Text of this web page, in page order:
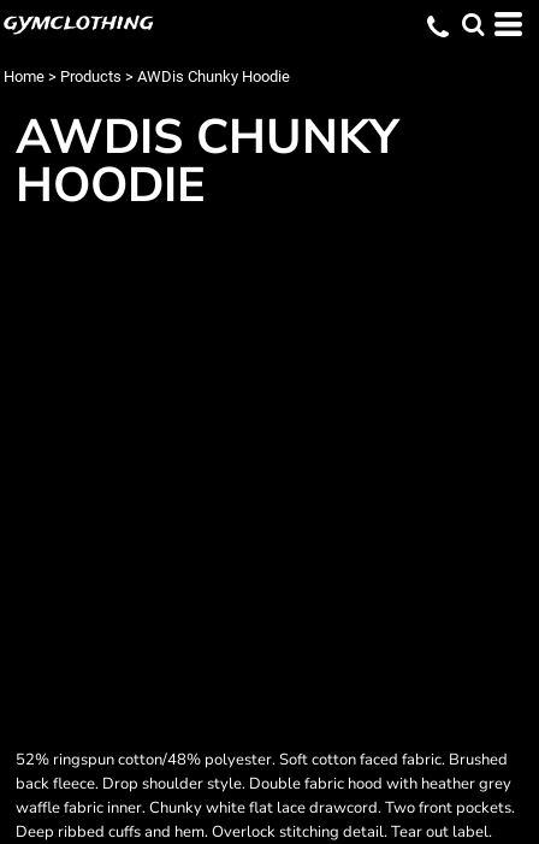
gymclothing
Home > Products > AWDis Chunky Hoodie
AWDIS CHUNKY
HOODIE
52% ringspun cotton/48% polyester. Soft cotton faced fabric. Brushed
back fleece. Drop shoulder style. Double fabric hood with heather grey
waffle fabric inner. Chunky white flat lace drawcord. Two front pockets.
Deep ribbed cuffs and hem. Overlock stitching detail. Tear out label.